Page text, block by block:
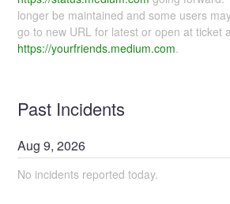
longer be maintained and some users
go to new URL for latest or open at ticket
https://yourfriends.medium.com.
Past Incidents
Aug9,2026
No incidents reported today.